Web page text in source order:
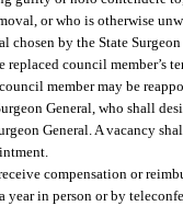
or who is otherwise
by the State
replaced council member’s
member may be
General, who shall
General. A vacancy
compensation or
year in person or by